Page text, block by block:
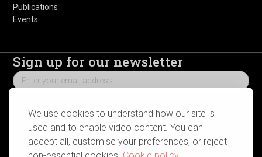
We use cookies to understand how our site is
used and to enable video content. You can
accept all, customise your preferences, or reject
Publications
Events
Sign up for our newsletter
Follow us on social media